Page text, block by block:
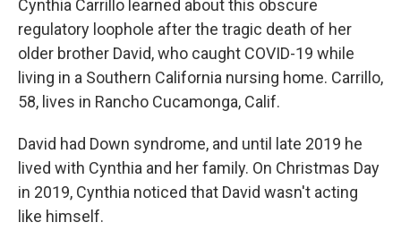
Cynthia Carrillo learned about this obscure
regulatory loophole after the tragic death of her
older brother David, who caught COVID-19 while
living in a Southern California nursing home. Carrillo,
58, lives in Rancho Cucamonga, Calif.
David had Down syndrome, and until late 2019 he
lived with Cynthia and her family. On Christmas Day
in 2019, Cynthia noticed that David wasn't acting
like himself.